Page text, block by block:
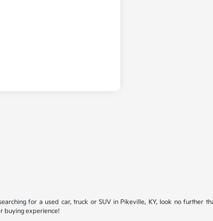
for a used car, truck or SUV in Pikeville, KY, look no further
buying experience!